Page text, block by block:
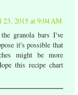
23, 2015 at 9:04 AM
granola bars I've
it's possible that
might be more
this recipe chart